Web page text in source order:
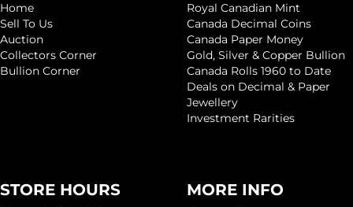
Home
Sell To Us
Auction
Collectors Corner
Bullion Corner
Royal Canadian Mint
Canada Decimal Coins
Canada Paper Money
Gold, Silver & Copper Bullion
Canada Rolls 1960 to Date
Deals on Decimal & Paper
Jewellery
Investment Rarities
STORE HOURS MORE INFO